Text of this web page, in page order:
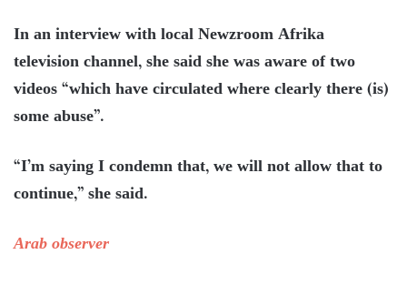
In an interview with local Newzroom Afrika
television channel, she said she was aware of two
videos “which have circulated where clearly there (is)
some abuse”.
“I’m saying I condemn that, we will not allow that to
continue,” she said.
Arab observer